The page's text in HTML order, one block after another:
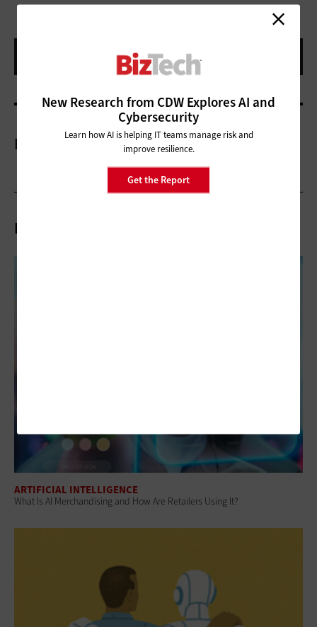
More On
Related Articles
ARTIFICIAL INTELLIGENCE
What Is AI Merchandising and How Are Retailers Using It?
New Research from CDW Explores AI and
Cybersecurity
Learn how AI is helping IT teams manage risk and
improve resilience.
Get the Report